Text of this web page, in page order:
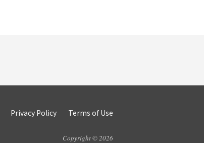
Privacy Policy Terms of Use
Copyright © 2026